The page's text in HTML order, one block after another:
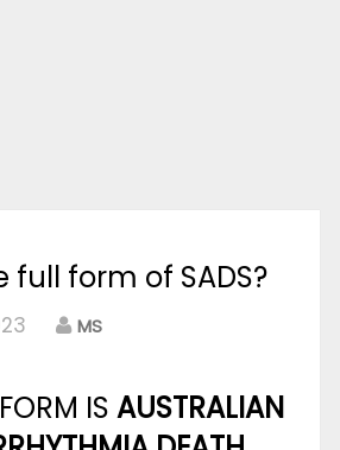
full form of SADS?
MS
IS AUSTRALIAN